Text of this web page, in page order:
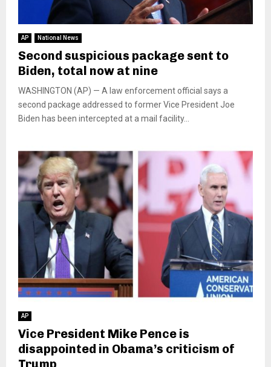
AP National News
Second suspicious package sent to
Biden, total now at nine
WASHINGTON (AP) — A law enforcement official says a
second package addressed to former Vice President Joe
Biden has been intercepted at a mail facility...
AP
Vice President Mike Pence is
disappointed in Obama’s criticism of
Trump